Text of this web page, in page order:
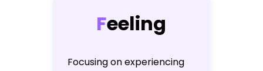
Feeling
Focusing on experiencing